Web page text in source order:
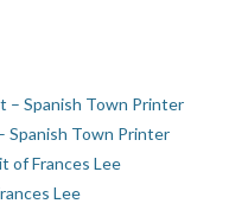
– Spanish Town Printer
Spanish Town Printer
of Frances Lee
Lee